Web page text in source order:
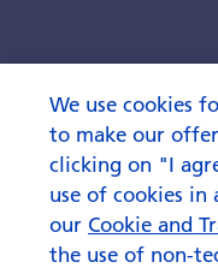
We use cookies
to make our
clicking on "I
use of cookies in
our Cookie and
the use of non-